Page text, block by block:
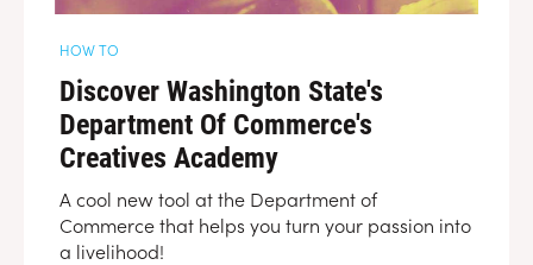
HOW TO
Discover Washington State's
Department Of Commerce's
Creatives Academy
A cool new tool at the Department of
Commerce that helps you turn your passion into
a livelihood!